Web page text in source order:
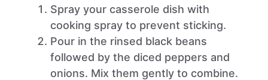
Spray your casserole dish with
cooking spray to prevent sticking.
Pour in the rinsed black beans
followed by the diced peppers and
onions. Mix them gently to combine.